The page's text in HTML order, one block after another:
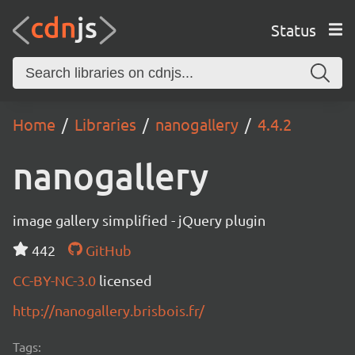
Status
Home Libraries nanogallery 4.4.2
nanogallery
image gallery simplified - jQuery plugin
442
GitHub
CC-BY-NC-3.0 licensed
http://nanogallery.brisbois.fr/
Tags: